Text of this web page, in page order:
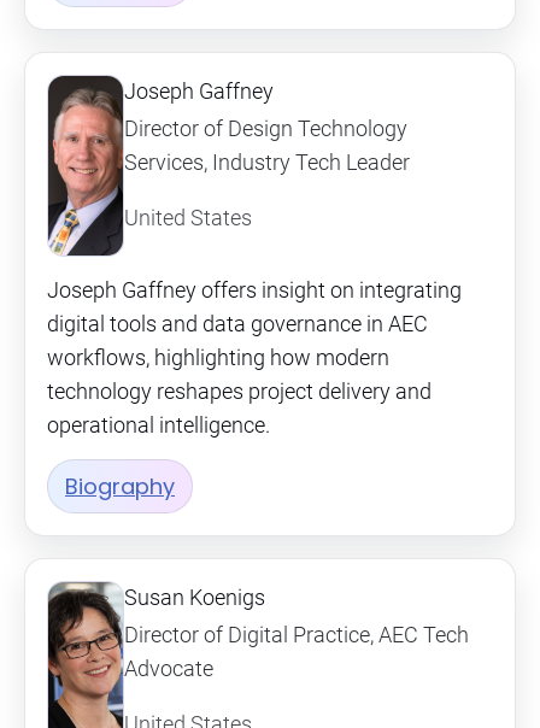
Joseph Gaffney
Director of Design Technology
Services, Industry Tech Leader
United States
Joseph Gaffney offers insight on integrating
digital tools and data governance in AEC
workflows, highlighting how modern
technology reshapes project delivery and
operational intelligence.
Biography
Susan Koenigs
Director of Digital Practice, AEC Tech
Advocate